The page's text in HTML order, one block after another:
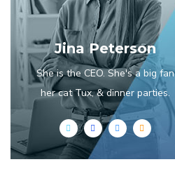
Jina Peterson
She is the CEO. She's a big fan
her cat Tux, & dinner parties.